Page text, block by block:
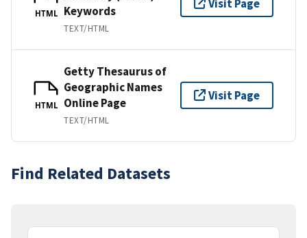
HTML
Keywords
TEXT/HTML
Visit Page
HTML
Getty Thesaurus of
Geographic Names
Online Page
TEXT/HTML
Visit Page
Find Related Datasets